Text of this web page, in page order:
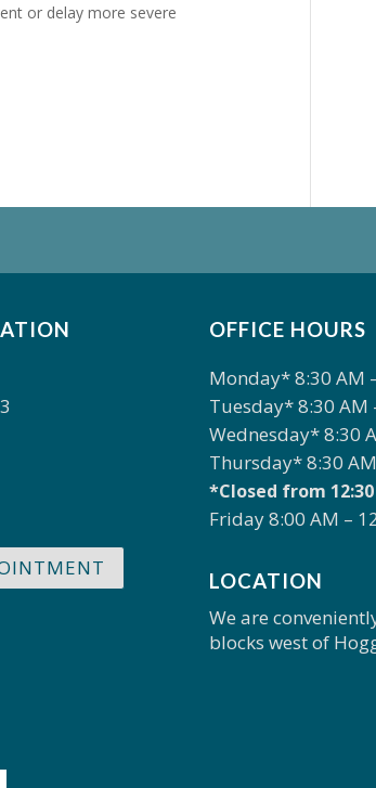
or delay more severe
OFFICE HOURS
Monday* 8:30 AM
Tuesday* 8:30 AM
Wednesday* 8:30
Thursday* 8:30
*Closed from 12:30
Friday 8:00 AM –
LOCATION
We are
blocks west of